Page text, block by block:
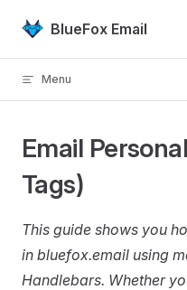
Skip to content
BlueFox Email
Menu
Email
Tags)
This guide shows you
in bluefox.email using
Handlebars. Whether